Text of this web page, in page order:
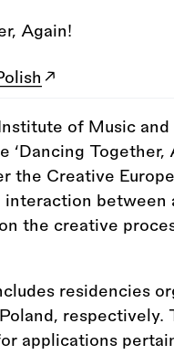
Institute of Music
‘Dancing
the Creative
interaction between
the creative
residencies
applications